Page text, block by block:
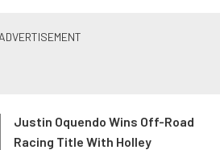
Justin Oquendo Wins Off-Road
Racing Title With Holley